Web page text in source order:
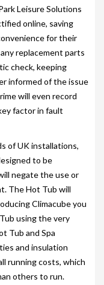
Leisure Solutions
online, saving
for their
replacement parts
check, keeping
informed of the issue
will even record
factor in fault
of UK installations,
to be
negate the use or
The Hot Tub will
Climacube you
using the very
Tub and Spa
and insulation
running costs, which
others to run.